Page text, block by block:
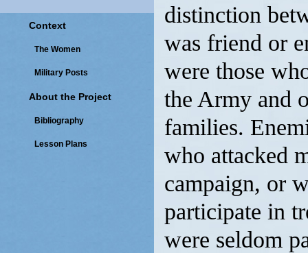
Context
The Women
Military Posts
About the Project
Bibliography
Lesson Plans
distinction
was friend or
were those
the Army and
families.
who attacked
campaign, or
participate in
were seldom